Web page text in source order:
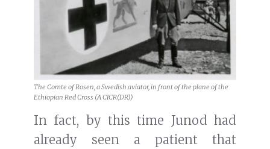
The Comte of Rosen, a Swedish aviator, in front of the plane of the
Ethiopian Red Cross (A CICR(DR))
In fact, by this time Junod had
already seen a patient that